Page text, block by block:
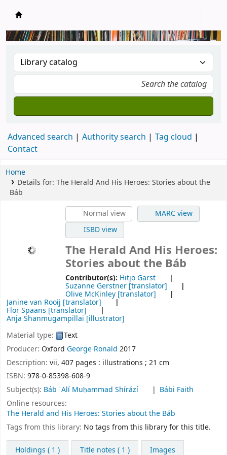
Advanced search Authority search
Tag cloud
Contact
Home
Details for: The Herald And His Heroes: Stories about the
Báb
Normal view
MARC view
ISBD view
The Herald And His Heroes:
Stories about the Báb
Contributor(s): Hitjo Garst
Suzanne Gerstner [translator]
Olive McKinley [translator]
Janine van Rooij [translator]
Flor Spaans [translator]
Anja Shanmugampillai [illustrator]
Material type:
Text
Producer: Oxford George Ronald 2017
Description: vii, 407 pages : illustrations ; 21 cm
ISBN: 978-0-85398-608-9
Subject(s): Báb ʿAlí Muḥammad Shírází
Bábi Faith
Online resources:
The Herald and His Heroes: Stories about the Báb
Tags from this library: No tags from this library for this title.
Holdings ( 1 ) Title notes ( 1 ) Images